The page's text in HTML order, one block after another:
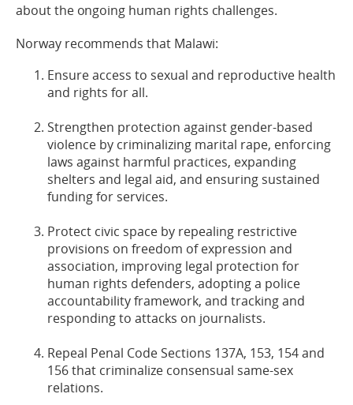
about the ongoing human rights challenges.
Norway recommends that Malawi:
Ensure access to sexual and reproductive health
and rights for all.
Strengthen protection against gender-based
violence by criminalizing marital rape, enforcing
laws against harmful practices, expanding
shelters and legal aid, and ensuring sustained
funding for services.
Protect civic space by repealing restrictive
provisions on freedom of expression and
association, improving legal protection for
human rights defenders, adopting a police
accountability framework, and tracking and
responding to attacks on journalists.
Repeal Penal Code Sections 137A, 153, 154 and
156 that criminalize consensual same-sex
relations.